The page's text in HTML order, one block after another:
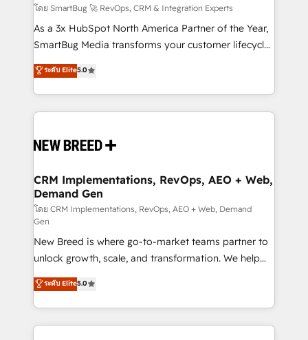
Accreditations. AI-Powered RevOps: Breeze AI,
custom AI agents, and high-integrity migrations for
total reporting clarity. Security & Compliance: SOC 2
security. 🏆 Why Bluleadz? GTM OS Partner | 16+
Years Experience | 1,000+ Five-Star Reviews
โดย SmartBug 🚀 RevOps, CRM & Integration Experts
As a 3x HubSpot North America Partner of the Year,
SmartBug Media transforms your customer lifecycle
into a revenue engine. Our unified ecosystem
includes specialized divisions Globalia (AI &
Software) and Point Success Media (Paid Media),
making this the official home for all three brands. 🔄
and system integrations powered by Globalia’s
trainers to drive platform adoption. 📈 Revenue
Generation - Full-funnel marketing and high-
performance advertising via Point Success Media. -
Expert deployment of Breeze AI and custom agents
to automate growth. 🏆 Elite Excellence - 8 platform
accreditations and deep HIPAA-compliance
expertise. - A team of 250+ experts dedicated to
your resilient growth.
ระดับ Elite5.0
CRM Implementations, RevOps, AEO + Web,
Demand Gen
โดย CRM Implementations, RevOps, AEO + Web, Demand
Gen
New Breed is where go-to-market teams partner to
unlock growth, scale, and transformation. We help
companies activate HubSpot’s AI-powered
customer platform and operationalize HubSpot’s
Loop Marketing framework through expert-led
services, smart agents, and purpose-built apps,
ระดับ Elite5.0